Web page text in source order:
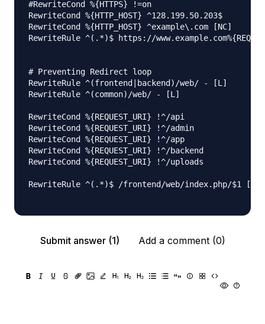
#RewriteCond %{HTTPS} !=on
RewriteCond %{HTTP_HOST} ^128.199.50.203$
RewriteCond %{HTTP_HOST} ^example\.com [NC]
RewriteRule ^(.*)$ https://
# Preventing Redirect loop
RewriteRule ^(frontend|backend)/web/ - [L]
RewriteRule ^(common)/web/ - [L]
RewriteCond %{REQUEST_URI} !^/api
RewriteCond %{REQUEST_URI} !^/admin
RewriteCond %{REQUEST_URI} !^/app
RewriteCond %{REQUEST_URI} !^/backend
RewriteCond %{REQUEST_URI} !^/uploads
RewriteRule ^(.*)$ /frontend/web/index.php/$1 [L]
Submit answer (1) Add a comment (0)